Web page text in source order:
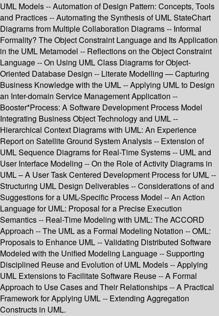
UML Models -- Automation of Design Pattern: Concepts, Tools
and Practices -- Automating the Synthesis of UML StateChart
Diagrams from Multiple Collaboration Diagrams -- Informal
Formality? The Object Constraint Language and Its Application
in the UML Metamodel -- Reflections on the Object Constraint
Language -- On Using UML Class Diagrams for Object-
Oriented Database Design -- Literate Modelling — Capturing
Business Knowledge with the UML -- Applying UML to Design
an Inter-domain Service Management Application --
Booster*Process: A Software Development Process Model
Integrating Business Object Technology and UML --
Hierarchical Context Diagrams with UML: An Experience
Report on Satellite Ground System Analysis -- Extension of
UML Sequence Diagrams for Real-Time Systems -- UML and
User Interface Modeling -- On the Role of Activity Diagrams in
UML – A User Task Centered Development Process for UML --
Structuring UML Design Deliverables -- Considerations of and
Suggestions for a UML-Specific Process Model -- An Action
Language for UML: Proposal for a Precise Execution
Semantics -- Real-Time Modeling with UML: The ACCORD
Approach -- The UML as a Formal Modeling Notation -- OML:
Proposals to Enhance UML -- Validating Distributed Software
Modeled with the Unified Modeling Language -- Supporting
Disciplined Reuse and Evolution of UML Models -- Applying
UML Extensions to Facilitate Software Reuse -- A Formal
Approach to Use Cases and Their Relationships -- A Practical
Framework for Applying UML -- Extending Aggregation
Constructs in UML.